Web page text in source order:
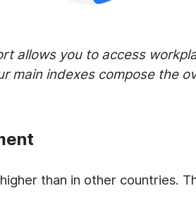
allows you to access
main indexes compose the
than in other countries.